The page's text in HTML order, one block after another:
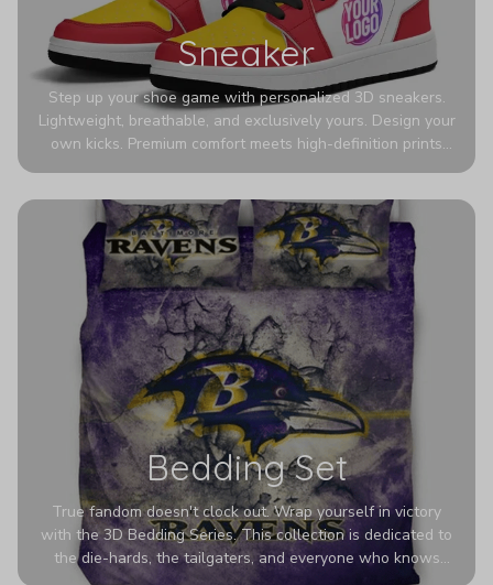
Sneaker
Step up your shoe game with personalized 3D sneakers.
Lightweight, breathable, and exclusively yours. Design your
own kicks. Premium comfort meets high-definition prints
Bedding Set
True fandom doesn't clock out. Wrap yourself in victory
with the 3D Bedding Series. This collection is dedicated to
the die-hards, the tailgaters, and everyone who knows
Sundays are sacred. We’ve taken team pride to the next